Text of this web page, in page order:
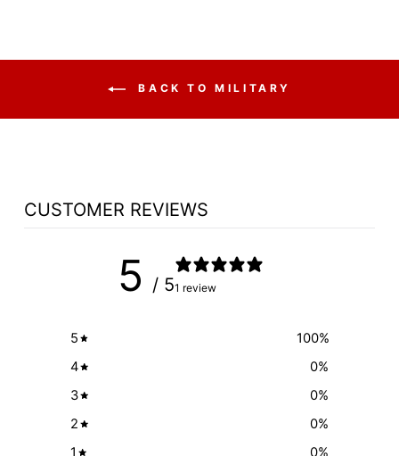
BACK TO MILITARY
CUSTOMER REVIEWS
5 / 51 review
5 100%
4
0%
3
0%
2
0%
1
0%